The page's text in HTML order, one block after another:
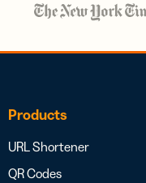
Products
URL Shortener
QR Codes